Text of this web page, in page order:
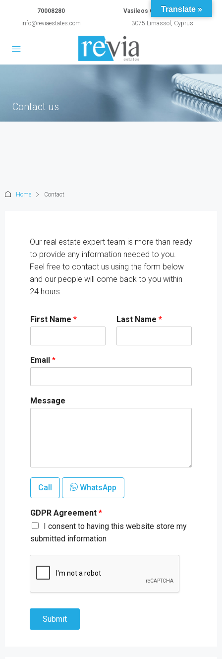
70008280
info@reviaestates.com
Vasileos Constantinou 54A
3075 Limassol, Cyprus
Contact us
Home Contact
Our real estate expert team is more than ready
to provide any information needed to you.
Feel free to contact us using the form below
and our people will come back to you within
24 hours.
First Name * Last Name *
Email *
Message
Call WhatsApp
GDPR Agreement *
I consent to having this website store my
submitted information
Submit
Translate »